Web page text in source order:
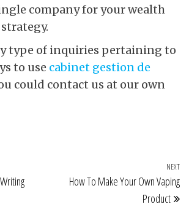
company for your wealth
type of inquiries pertaining to
to use cabinet gestion de
could contact us at our own
NEXT
How To Make Your Own Vaping
Product